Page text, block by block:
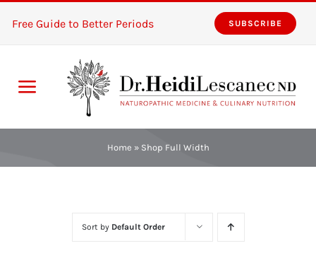
Free Guide to Better Periods SUBSCRIBE
Toggle
Navigation
Home
Home » Shop Full Width
Sort by Default Order